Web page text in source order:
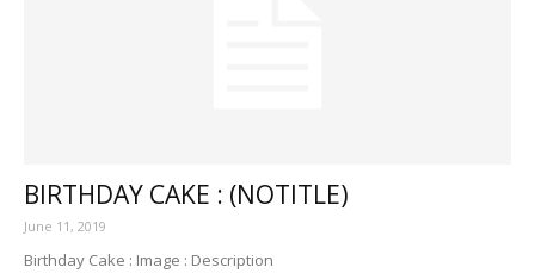
BIRTHDAY CAKE : (NOTITLE)
June 11, 2019
Birthday Cake : Image : Description